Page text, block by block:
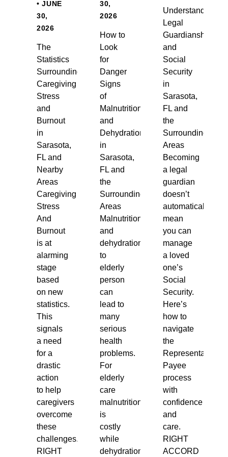
• JUNE
30,
2026
The
Statistics
Surrounding
Caregiving
Stress
and
Burnout
in
Sarasota,
FL and
Nearby
Areas
Caregiving
Stress
And
Burnout
is at
alarming
stage
based
on new
statistics.
This
signals
a need
for a
drastic
action
to help
caregivers
overcome
these
challenges.
RIGHT
30,
2026
How to
Look
for
Danger
Signs
of
Malnutrition
and
Dehydration
in
Sarasota,
FL and
the
Surrounding
Areas
Malnutrition
and
dehydration
to
elderly
person
can
lead to
many
serious
health
problems.
For
elderly
care
malnutrition
is
costly
while
dehydration
Understanding
Legal
Guardianship
and
Social
Security
in
Sarasota,
FL and
the
Surrounding
Areas
Becoming
a legal
guardian
doesn’t
automatically
mean
you can
manage
a loved
one’s
Social
Security.
Here’s
how to
navigate
the
Representative
Payee
process
with
confidence
and
care.
RIGHT
ACCORD